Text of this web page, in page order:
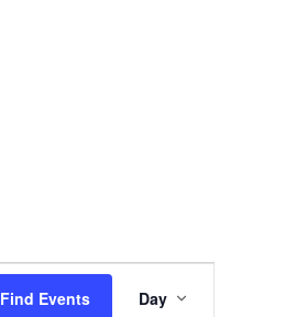
Find Events
Event
Views
Day